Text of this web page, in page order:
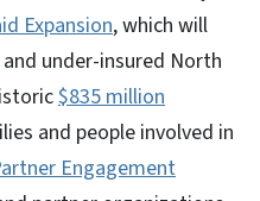
Expansion, which will
under-insured North
$835 million
and people involved in
Engagement